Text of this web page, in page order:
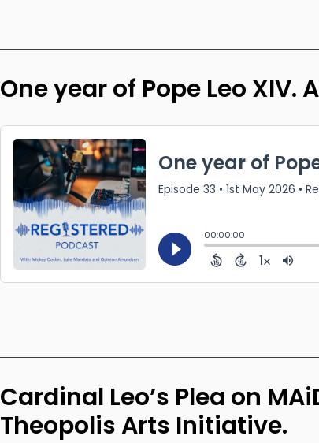
One year of Pope Leo XIV.
Cardinal Leo’s Plea on
Theopolis Arts Initiative.